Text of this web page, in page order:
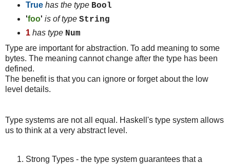
True has the type Bool
'foo' is of type String
1 has type Num
Type are important for abstraction. To add meaning to some
bytes. The meaning cannot change after the type has been
defined.
The benefit is that you can ignore or forget about the low
level details.
Type systems are not all equal. Haskell's type system allows
us to think at a very abstract level.
Strong Types - the type system guarantees that a